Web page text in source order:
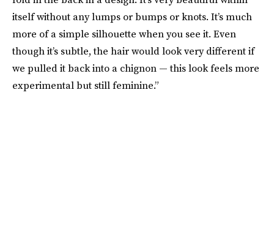
itself without any lumps or bumps or knots. It’s much
more of a simple silhouette when you see it. Even
though it’s subtle, the hair would look very different if
we pulled it back into a chignon — this look feels more
experimental but still feminine.”